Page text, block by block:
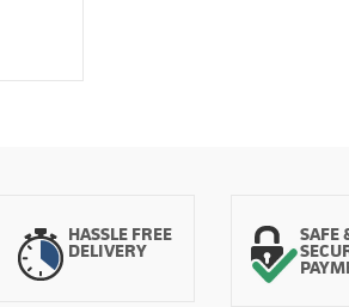
HASSLE FREE
DELIVERY
SAFE